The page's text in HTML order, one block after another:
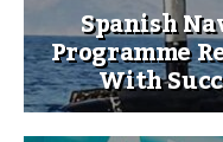
Spanish
Programme
With